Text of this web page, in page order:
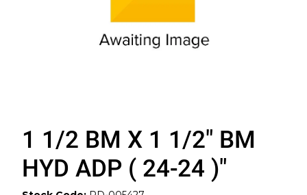
1 1/2 BM X 1 1/2" BM
HYD ADP ( 24-24 )"